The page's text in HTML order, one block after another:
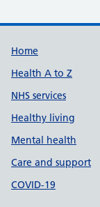
Support
Home
Health A to Z
NHS services
Healthy living
Mental health
Care and support
COVID-19